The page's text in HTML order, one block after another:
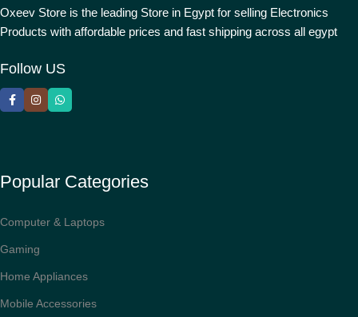
Oxeev Store is the leading Store in Egypt for selling Electronics
Products with affordable prices and fast shipping across all egypt
Follow US
Popular Categories
Computer & Laptops
Gaming
Home Appliances
Mobile Accessories